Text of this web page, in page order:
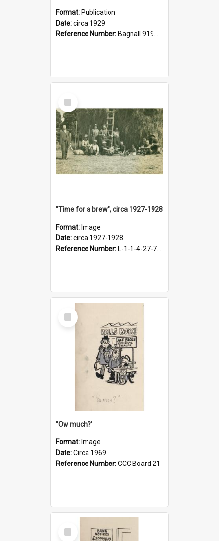
Format: Publication
Date:circa 1929
Reference Number: Bagnall 919.3467 Pla
Select
Item
"Time for a brew", circa 1927-1928
Format: Image
Date:circa 1927-1928
Reference Number: L-1-1-4-27-7.17
Select
Item
''Ow much?'
Format: Image
Date:Circa 1969
Reference Number:CCC Board 21
Select
Item